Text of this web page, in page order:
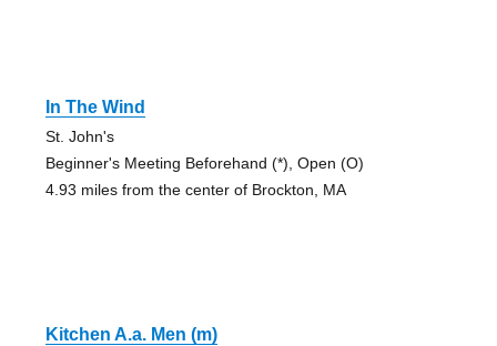
In The Wind
St. John's
Beginner's Meeting Beforehand (*), Open (O)
4.93 miles from the center of Brockton, MA
Kitchen A.a. Men (m)